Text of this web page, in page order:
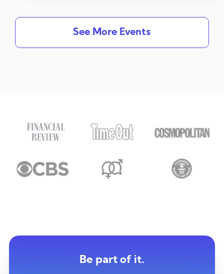
See More Events
Be part of it.